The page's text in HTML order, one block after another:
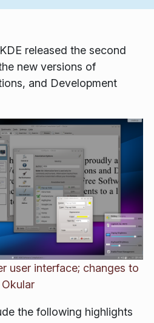
released the second
new versions of
and Development
user interface; changes to
Okular
the following highlights